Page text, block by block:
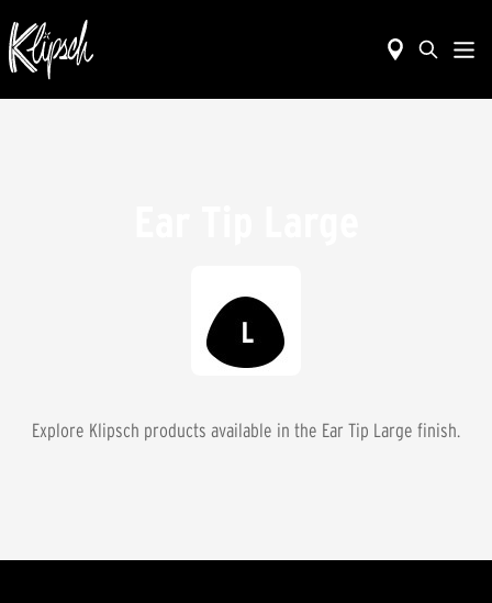
Explore Klipsch products available in the Ear Tip Large finish.